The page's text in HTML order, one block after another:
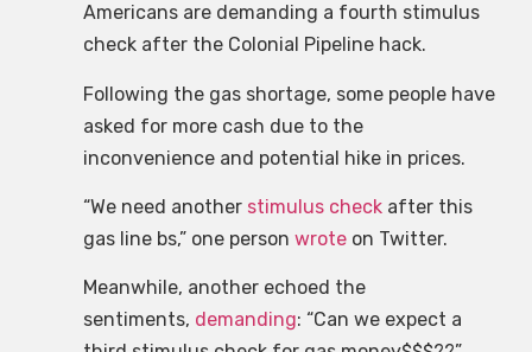
Americans are demanding a fourth stimulus
check after the Colonial Pipeline hack.
Following the gas shortage, some people have
asked for more cash due to the
inconvenience and potential hike in prices.
“We need another stimulus check after this
gas line bs,” one person wrote on Twitter.
Meanwhile, another echoed the
sentiments, demanding: “Can we expect a